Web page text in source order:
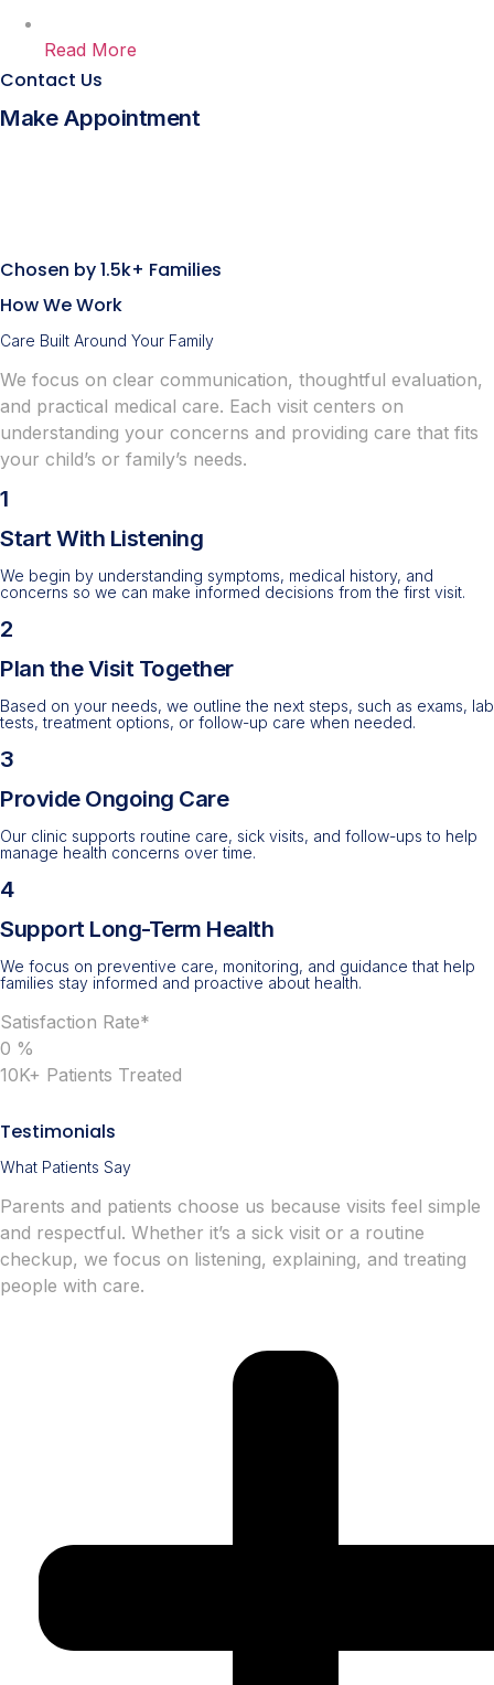
Read More
Contact Us
Make Appointment
Chosen by 1.5k+ Families
How We Work
Care Built Around Your Family
We focus on clear communication, thoughtful evaluation,
and practical medical care. Each visit centers on
understanding your concerns and providing care that fits
your child’s or family’s needs.
1
Start With Listening
We begin by understanding symptoms, medical history, and
concerns so we can make informed decisions from the first visit.
2
Plan the Visit Together
Based on your needs, we outline the next steps, such as exams, lab
tests, treatment options, or follow-up care when needed.
3
Provide Ongoing Care
Our clinic supports routine care, sick visits, and follow-ups to help
manage health concerns over time.
4
Support Long-Term Health
We focus on preventive care, monitoring, and guidance that help
families stay informed and proactive about health.
Satisfaction Rate*
0 %
10K+ Patients Treated
Testimonials
What Patients Say
Parents and patients choose us because visits feel simple
and respectful. Whether it’s a sick visit or a routine
checkup, we focus on listening, explaining, and treating
people with care.